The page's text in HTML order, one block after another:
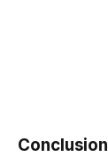
Conclusion